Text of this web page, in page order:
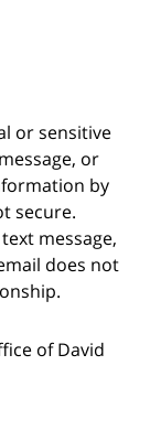
or sensitive
or
by
secure.
message,
does not
of David